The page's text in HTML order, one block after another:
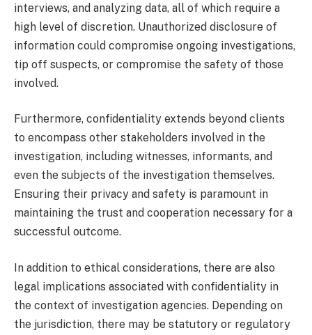
interviews, and analyzing data, all of which require a
high level of discretion. Unauthorized disclosure of
information could compromise ongoing investigations,
tip off suspects, or compromise the safety of those
involved.
Furthermore, confidentiality extends beyond clients
to encompass other stakeholders involved in the
investigation, including witnesses, informants, and
even the subjects of the investigation themselves.
Ensuring their privacy and safety is paramount in
maintaining the trust and cooperation necessary for a
successful outcome.
In addition to ethical considerations, there are also
legal implications associated with confidentiality in
the context of investigation agencies. Depending on
the jurisdiction, there may be statutory or regulatory